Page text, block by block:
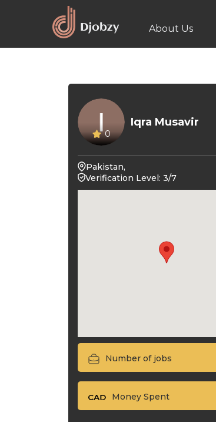
About Us
0
Iqra Musavir
Pakistan,
Verification Level: 3/7
Number of jobs
Money Spent